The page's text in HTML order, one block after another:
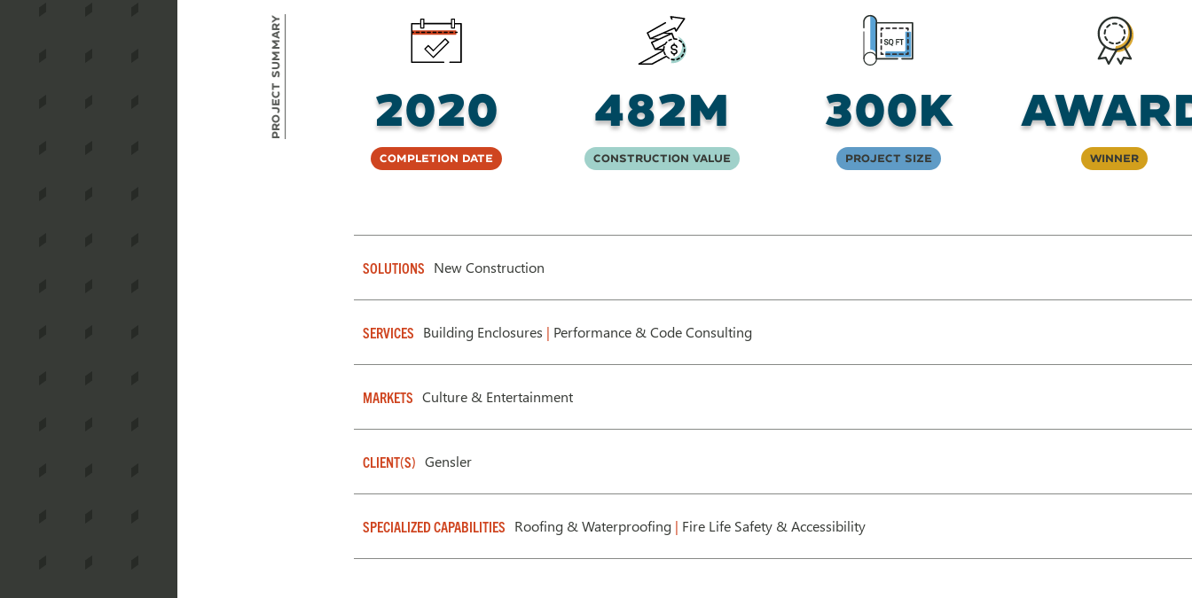
2020
Completion Date
482M
Construction Value
300K
Project Size Winner
SOLUTIONS New Construction
SERVICES Building Enclosures | Performance & Code Consulting
MARKETS Culture & Entertainment
CLIENT(S) Gensler
SPECIALIZED CAPABILITIES Roofing & Waterproofing | Fire Life Safety & Accessibility